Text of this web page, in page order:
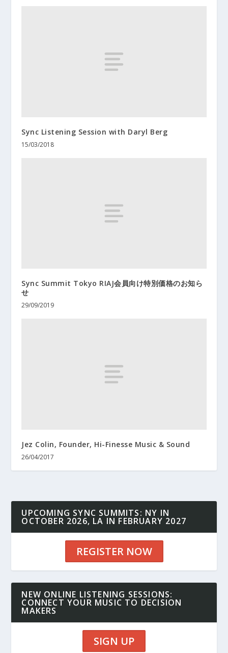
Sync Listening Session with Daryl Berg
15/03/2018
Sync Summit Tokyo RIAJ会員向け特別価格のお知ら
せ
29/09/2019
Jez Colin, Founder, Hi-Finesse Music & Sound
26/04/2017
UPCOMING SYNC SUMMITS: NY IN
OCTOBER 2026, LA IN FEBRUARY 2027
REGISTER NOW
NEW ONLINE LISTENING SESSIONS:
CONNECT YOUR MUSIC TO DECISION
MAKERS
SIGN UP